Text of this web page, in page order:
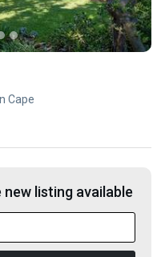
Cape
listing available